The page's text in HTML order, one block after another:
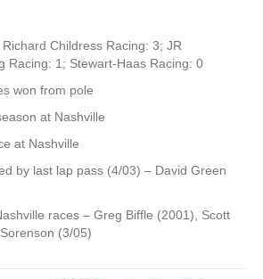
Childress Racing: 3; JR
Racing: 1; Stewart-Haas Racing: 0
won from pole
at Nashville
at Nashville
by last lap pass (4/03) – David Green
races – Greg Biffle (2001), Scott
(3/05)